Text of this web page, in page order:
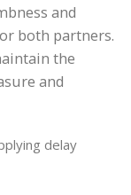
and
both partners.
the
and
delay